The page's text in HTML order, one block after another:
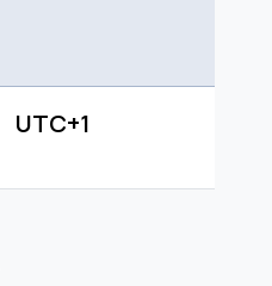
UTC+1